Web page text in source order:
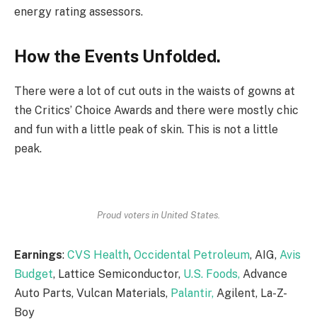
energy rating assessors.
How the Events Unfolded.
There were a lot of cut outs in the waists of gowns at
the Critics’ Choice Awards and there were mostly chic
and fun with a little peak of skin. This is not a little
peak.
Proud voters in United States.
Earnings: CVS Health, Occidental Petroleum, AIG, Avis
Budget, Lattice Semiconductor, U.S. Foods, Advance
Auto Parts, Vulcan Materials, Palantir, Agilent, La-Z-
Boy